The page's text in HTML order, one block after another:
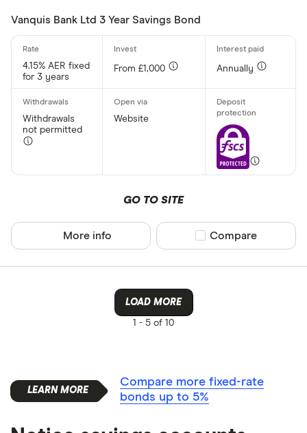
Vanquis Bank Ltd 3 Year Savings Bond
4.15% AER fixed
for 3 years
From £1,000 Annually
Withdrawals
not permitted
Website
GO TO SITE
More info Compare product
Compare
LOAD MORE
1 - 5 of 10
Compare more fixed-rate
bonds up to 5%